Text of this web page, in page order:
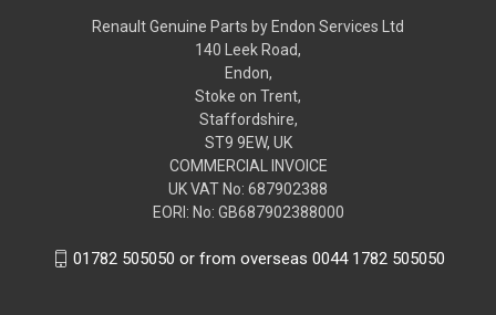
Renault Genuine Parts by Endon Services Ltd
140 Leek Road,
Endon,
Stoke on Trent,
Staffordshire,
ST9 9EW, UK
COMMERCIAL INVOICE
UK VAT No: 687902388
EORI: No: GB687902388000
01782 505050 or from overseas 0044 1782 505050